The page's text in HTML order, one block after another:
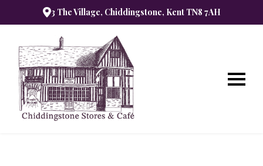
3 The Village, Chiddingstone, Kent TN8 7AH